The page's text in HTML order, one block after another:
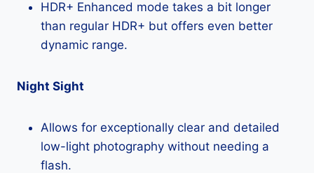
HDR+ Enhanced mode takes a bit longer
than regular HDR+ but offers even better
dynamic range.
Night Sight
Allows for exceptionally clear and detailed
low-light photography without needing a
flash.